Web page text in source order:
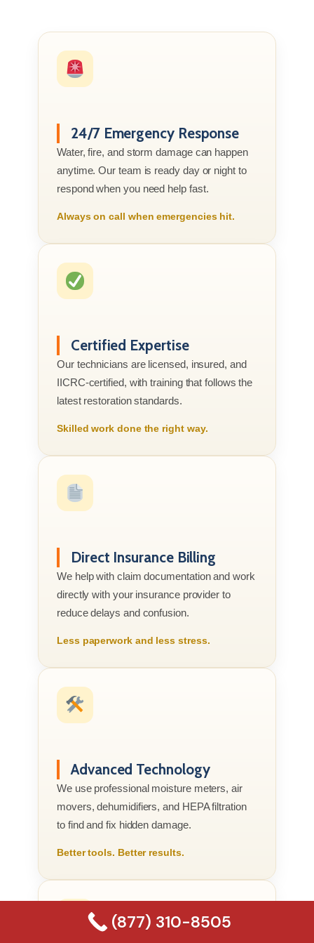
24/7 Emergency Response
Water, fire, and storm damage can happen
anytime. Our team is ready day or night to
respond when you need help fast.
Always on call when emergencies hit.
Certified Expertise
Our technicians are licensed, insured, and
IICRC-certified, with training that follows the
latest restoration standards.
Skilled work done the right way.
Direct Insurance Billing
We help with claim documentation and work
directly with your insurance provider to
reduce delays and confusion.
Less paperwork and less stress.
Advanced Technology
We use professional moisture meters, air
movers, dehumidifiers, and HEPA filtration
to find and fix hidden damage.
Better tools. Better results.
(877) 310-8505